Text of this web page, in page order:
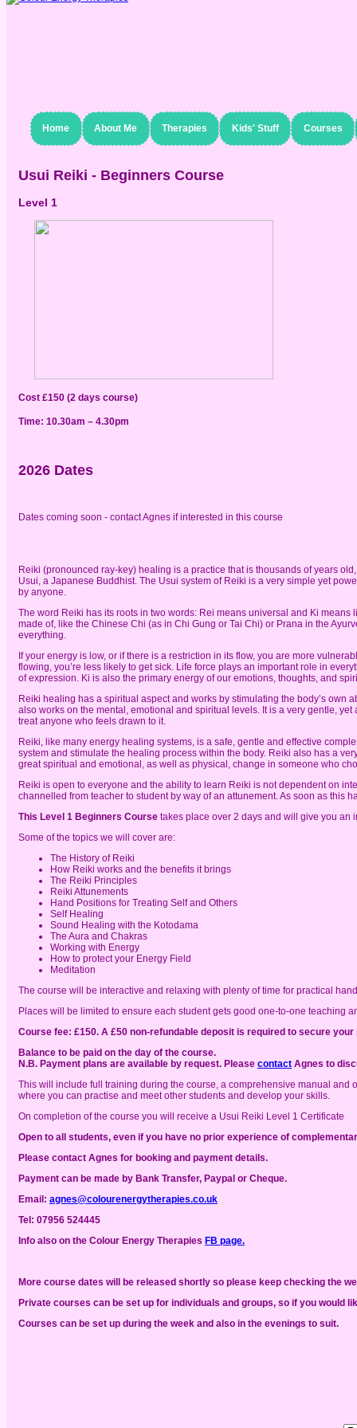
Home About Me Therapies Kids' Stuff Courses
Usui Reiki - Beginners Course
Level 1
Cost £150 (2 days course)
Time: 10.30am – 4.30pm
2026 Dates
Dates coming soon - contact Agnes if interested in this course
Reiki (pronounced ray-key) healing is a practice that is thousands of years
Usui, a Japanese Buddhist. The Usui system of Reiki is a very simple yet
by anyone.
The word Reiki has its roots in two words: Rei means universal and Ki means
made of, like the Chinese Chi (as in Chi Gung or Tai Chi) or Prana in the
everything.
If your energy is low, or if there is a restriction in its flow, you are more
flowing, you’re less likely to get sick. Life force plays an important role in
of expression. Ki is also the primary energy of our emotions, thoughts, and
Reiki healing has a spiritual aspect and works by stimulating the body’s
also works on the mental, emotional and spiritual levels. It is a very gentle,
treat anyone who feels drawn to it.
Reiki, like many energy healing systems, is a safe, gentle and effective
system and stimulate the healing process within the body. Reiki also has a
great spiritual and emotional, as well as physical, change in someone who
Reiki is open to everyone and the ability to learn Reiki is not dependent on
channelled from teacher to student by way of an attunement. As soon as this
This Level 1 Beginners Course takes place over 2 days and will give you an
Some of the topics we will cover are:
The History of Reiki
How Reiki works and the benefits it brings
The Reiki Principles
Reiki Attunements
Hand Positions for Treating Self and Others
Self Healing
Sound Healing with the Kotodama
The Aura and Chakras
Working with Energy
How to protect your Energy Field
Meditation
The course will be interactive and relaxing with plenty of time for practical
Places will be limited to ensure each student gets good one-to-one teaching
Course fee: £150. A £50 non-refundable deposit is required to secure your
Balance to be paid on the day of the course.
N.B. Payment plans are available by request. Please contact Agnes to
This will include full training during the course, a comprehensive manual and
where you can practise and meet other students and develop your skills.
On completion of the course you will receive a Usui Reiki Level 1 Certificate
Open to all students, even if you have no prior experience of
Please contact Agnes for booking and payment details.
Payment can be made by Bank Transfer, Paypal or Cheque.
Email: agnes@colourenergytherapies.co.uk
Tel: 07956 524445
Info also on the Colour Energy Therapies FB page.
More course dates will be released shortly so please keep checking the
Private courses can be set up for individuals and groups, so if you would
Courses can be set up during the week and also in the evenings to suit.